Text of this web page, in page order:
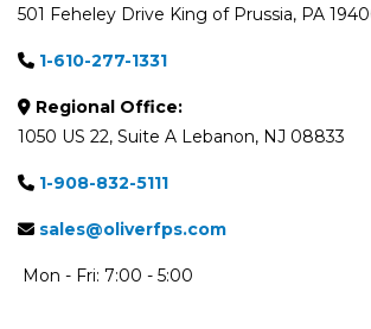
501 Feheley Drive King of Prussia, PA
1-610-277-1331
Regional Office:
1050 US 22, Suite A Lebanon, NJ 08833
1-908-832-5111
sales@oliverfps.com
Mon - Fri: 7:00 - 5:00